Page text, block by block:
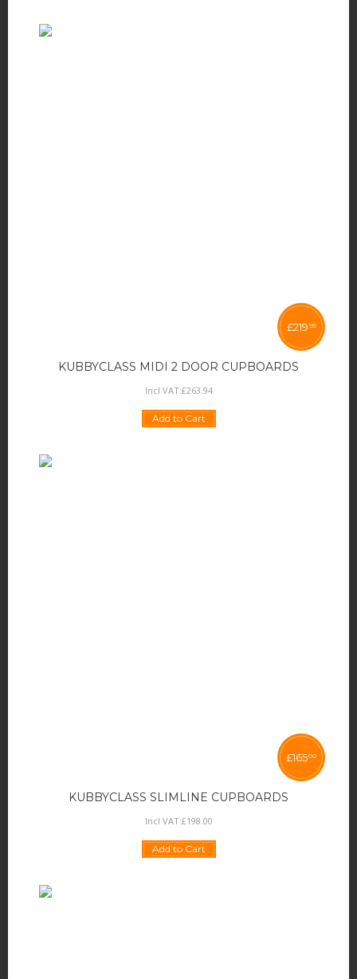
KUBBYCLASS MIDI 2 DOOR CUPBOARDS
£219 95
Incl VAT:£263.94
Add to Cart
KUBBYCLASS SLIMLINE CUPBOARDS
£16500
Incl VAT:£198.00
Add to Cart